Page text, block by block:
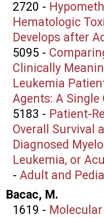
2720 -
Hematologic
Develops after
5095 -
Clinically
Leukemia
Agents: A Single
5183 - Patient-
Overall Survival
Diagnosed
Leukemia, or
- Adult and
Bacac, M.
1619 -